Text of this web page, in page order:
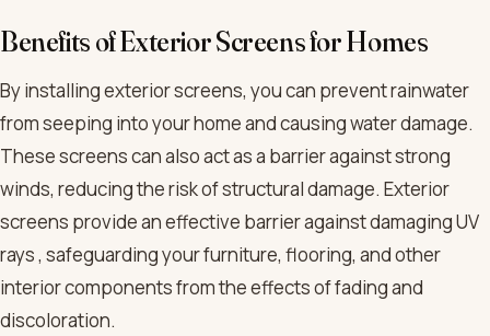
Benefits of Exterior Screens for Homes
By installing exterior screens, you can prevent rainwater
from seeping into your home and causing water damage.
These screens can also act as a barrier against strong
winds, reducing the risk of structural damage. Exterior
screens provide an effective barrier against damaging UV
rays , safeguarding your furniture, flooring, and other
interior components from the effects of fading and
discoloration.